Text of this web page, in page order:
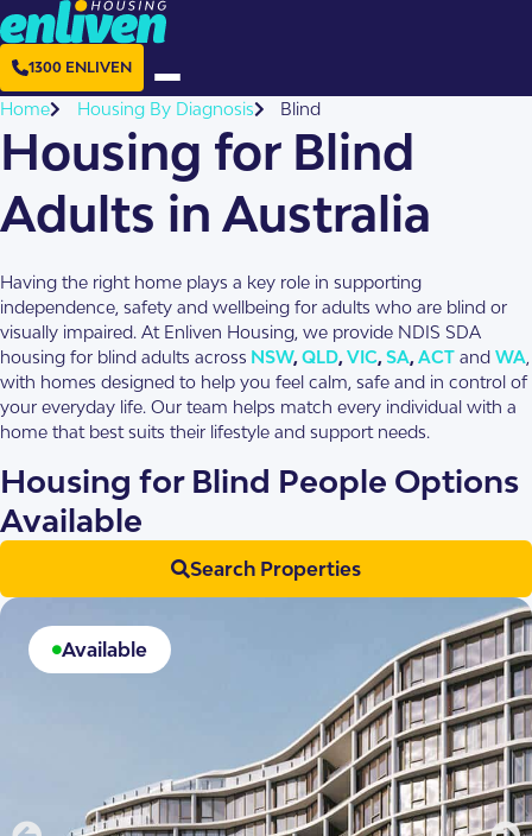
1300 ENLIVEN
Home Housing By Diagnosis Blind
Housing for Blind
Adults in Australia
Having the right home plays a key role in supporting
independence, safety and wellbeing for adults who are blind or
visually impaired. At Enliven Housing, we provide NDIS SDA
housing for blind adults across NSW,QLD,VIC,SA,ACT and WA,
with homes designed to help you feel calm, safe and in control of
your everyday life. Our team helps match every individual with a
home that best suits their lifestyle and support needs.
Housing for Blind People Options
Available
Search Properties
Available